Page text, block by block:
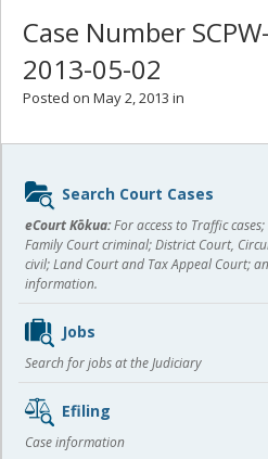
Case Number
2013-05-02
Posted on May 2, 2013 in
Sidebar
content
Search Court Cases
eCourt Kōkua:For access to Traffic
Family Court criminal; District Court,
civil; Land Court and Tax Appeal Court;
information.
Jobs
Search for jobs at the Judiciary
Efiling
Case information